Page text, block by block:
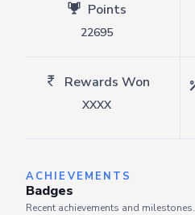
Points
22695
Rewards Won
XXXX
ACHIEVEMENTS
Badges
Recent achievements and milestones.